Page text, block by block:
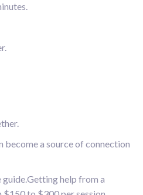
become a source of connection
guide.Getting help from a